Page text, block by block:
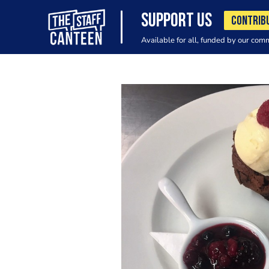
SUPPORT US
Available for all, funded by our